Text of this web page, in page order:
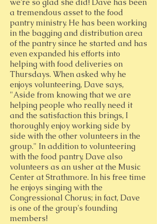
we're so glad she did! Dave has been
a tremendous asset to the food
pantry ministry. He has been working
in the bagging and distribution area
of the pantry since he started and has
even expanded his efforts into
helping with food deliveries on
Thursdays. When asked why he
enjoys volunteering, Dave says,
"Aside from knowing that we are
helping people who really need it
and the satisfaction this brings, I
thoroughly enjoy working side by
side with the other volunteers in the
group." In addition to volunteering
with the food pantry, Dave also
volunteers as an usher at the Music
Center at Strathmore. In his free time
he enjoys singing with the
Congressional Chorus; in fact, Dave
is one of the group's founding
members!